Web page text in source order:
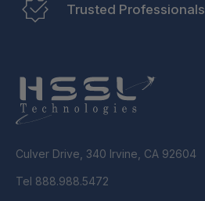
Trusted Professionals
Culver Drive, 340 Irvine, CA 92604
Tel 888.988.5472